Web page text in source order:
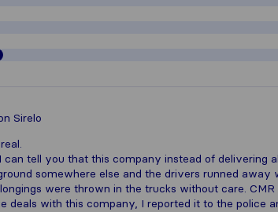
Sirelo
can tell you that this company instead of delivering
somewhere else and the drivers runned away
were thrown in the trucks without care.
deals with this company, I reported it to the police